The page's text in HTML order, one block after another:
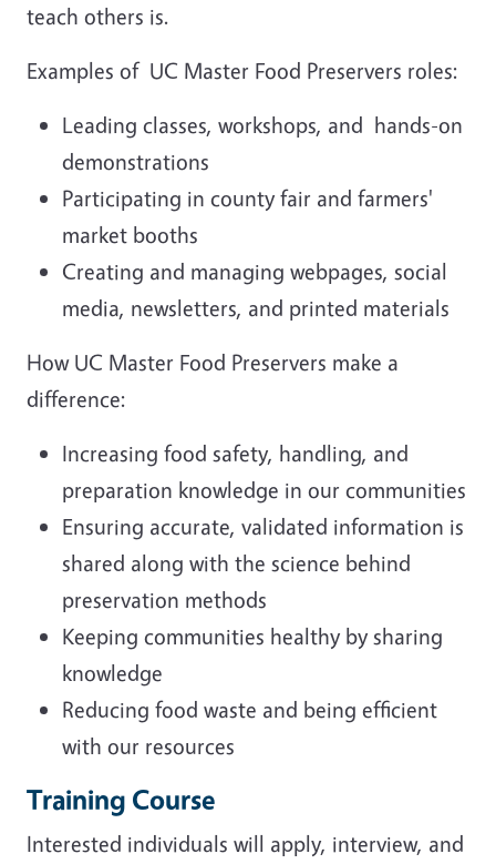
teach others is.
Examples of UC Master Food Preservers roles:
Leading classes, workshops, and hands-on
demonstrations
Participating in county fair and farmers'
market booths
Creating and managing webpages, social
media, newsletters, and printed materials
How UC Master Food Preservers make a
difference:
Increasing food safety, handling, and
preparation knowledge in our communities
Ensuring accurate, validated information is
shared along with the science behind
preservation methods
Keeping communities healthy by sharing
knowledge
Reducing food waste and being efficient
with our resources
Training Course
Interested individuals will apply, interview, and